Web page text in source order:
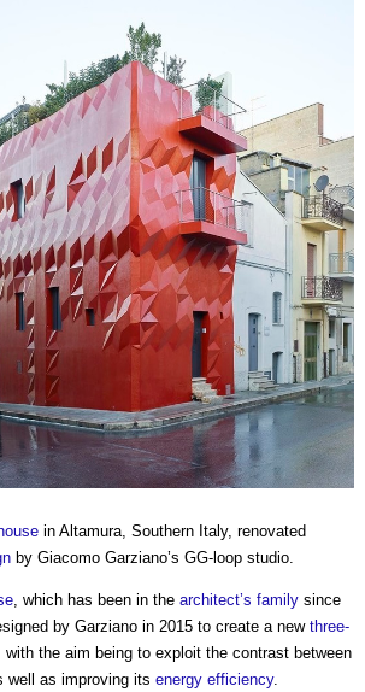
house in Altamura, Southern Italy, renovated
by Giacomo Garziano’s GG-loop studio.
, which has been in the architect’s family since
by Garziano in 2015 to create a new three-
with the aim being to exploit the contrast between
well as improving its energy efficiency.